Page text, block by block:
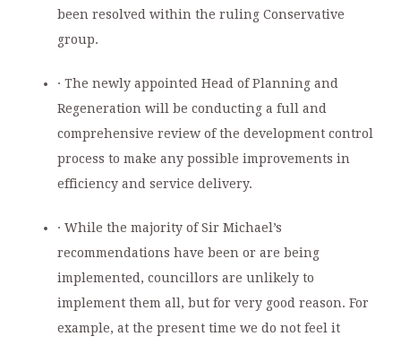
been resolved within the ruling Conservative
group.
· The newly appointed Head of Planning and
Regeneration will be conducting a full and
comprehensive review of the development control
process to make any possible improvements in
efficiency and service delivery.
· While the majority of Sir Michael’s
recommendations have been or are being
implemented, councillors are unlikely to
implement them all, but for very good reason. For
example, at the present time we do not feel it